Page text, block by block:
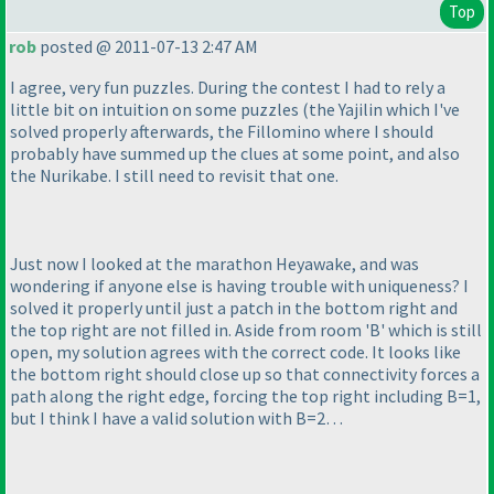
Top
rob posted @ 2011-07-13 2:47 AM
I agree, very fun puzzles. During the contest I had to rely a
little bit on intuition on some puzzles (the Yajilin which I've
solved properly afterwards, the Fillomino where I should
probably have summed up the clues at some point, and also
the Nurikabe. I still need to revisit that one.
Just now I looked at the marathon Heyawake, and was
wondering if anyone else is having trouble with uniqueness? I
solved it properly until just a patch in the bottom right and
the top right are not filled in. Aside from room 'B' which is still
open, my solution agrees with the correct code. It looks like
the bottom right should close up so that connectivity forces a
path along the right edge, forcing the top right including B=1,
but I think I have a valid solution with B=2…